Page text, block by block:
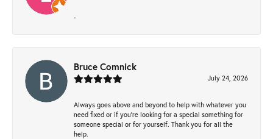
-
Bruce Comnick
July 24, 2026
Always goes above and beyond to help with whatever you
need fixed or if you’re looking for a special something for
someone special or for yourself. Thank you for all the
help.